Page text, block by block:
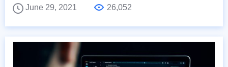
June 29, 2021 26,052